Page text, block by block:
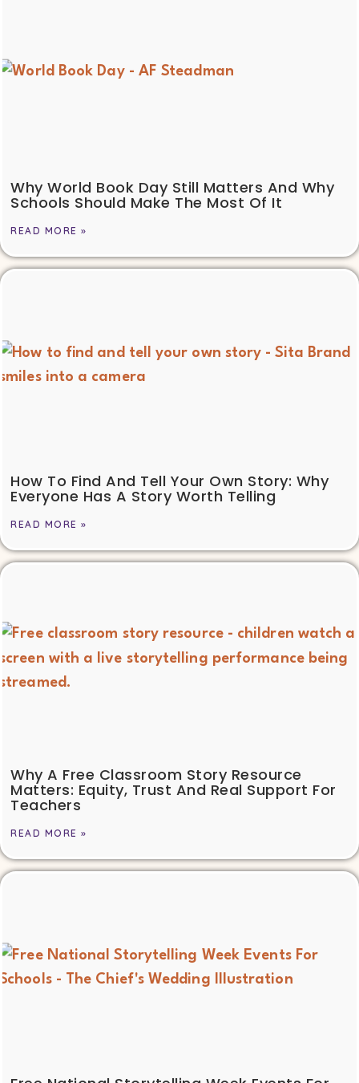
Why World Book Day Still Matters And Why
Schools Should Make The Most Of It
READ MORE »
How To Find And Tell Your Own Story: Why
Everyone Has A Story Worth Telling
READ MORE »
Why A Free Classroom Story Resource
Matters: Equity, Trust And Real Support For
Teachers
READ MORE »